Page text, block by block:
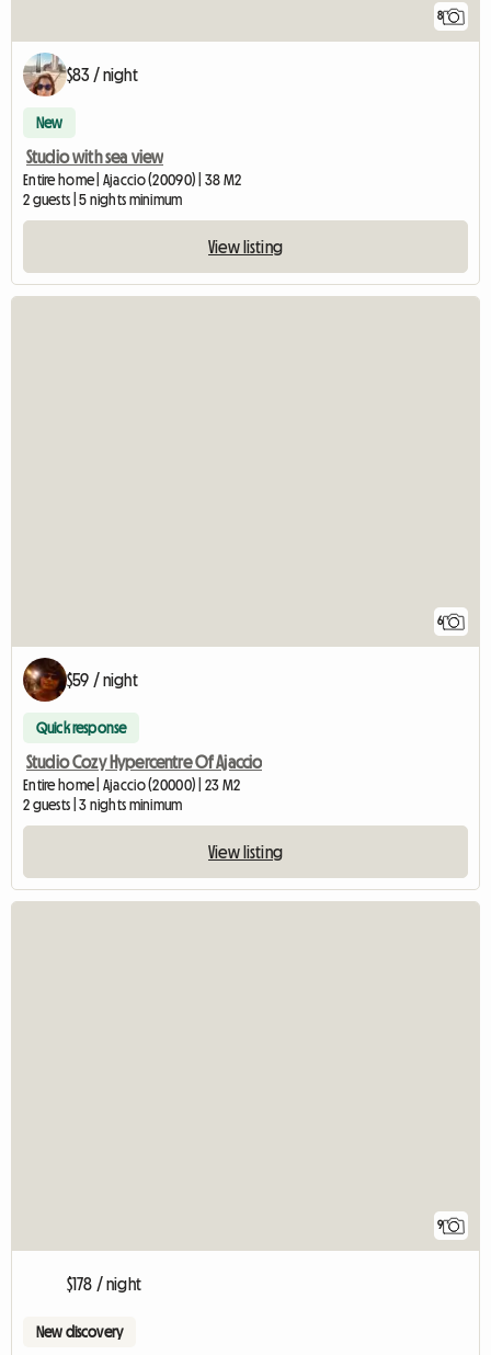
8
$83 / night
New
Studio with sea view
Entire home | Ajaccio (20090) | 38 M2
2 guests | 5 nights minimum
View listing
6
$59 / night
Quick response
Studio Cozy Hypercentre Of Ajaccio
Entire home | Ajaccio (20000) | 23 M2
2 guests | 3 nights minimum
View listing
9
$178 / night
New discovery